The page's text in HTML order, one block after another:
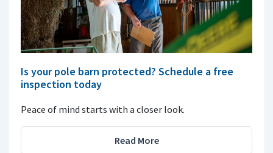
Is your pole barn protected? Schedule a free
inspection today
Peace of mind starts with a closer look.
Read More